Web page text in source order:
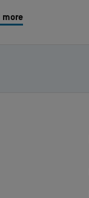
more